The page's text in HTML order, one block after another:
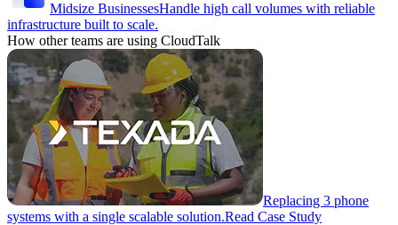
Midsize BusinessesHandle high call volumes with reliable
infrastructure built to scale.
How other teams are using CloudTalk
Replacing 3 phone
systems with a single scalable solution.Read Case Study